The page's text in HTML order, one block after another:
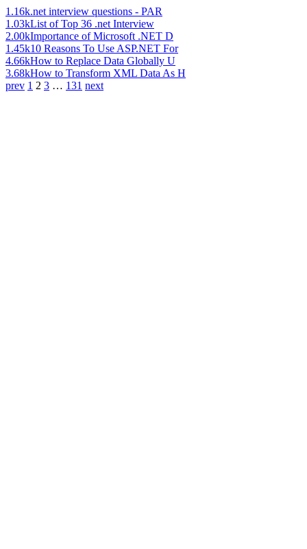
1.16k.net interview questions - PAR
1.03kList of Top 36 .net Interview
2.00kImportance of Microsoft .NET D
1.45k10 Reasons To Use ASP.NET For
4.66kHow to Replace Data Globally U
3.68kHow to Transform XML Data As H
prev 1 2 3 … 131 next